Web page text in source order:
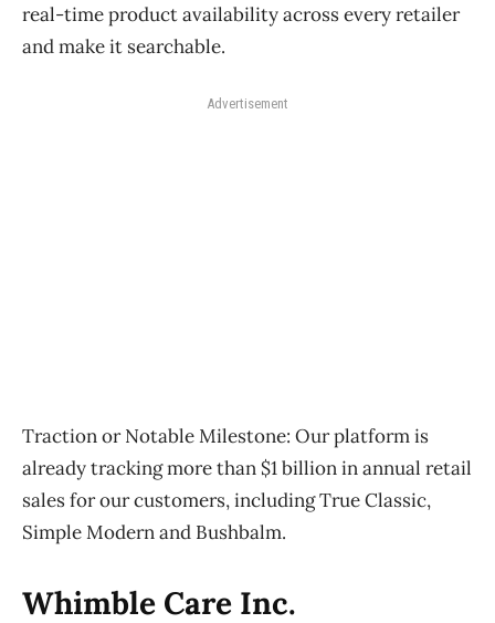
real-time product availability across every retailer
and make it searchable.
Advertisement
Traction or Notable Milestone: Our platform is
already tracking more than $1 billion in annual retail
sales for our customers, including True Classic,
Simple Modern and Bushbalm.
Whimble Care Inc.